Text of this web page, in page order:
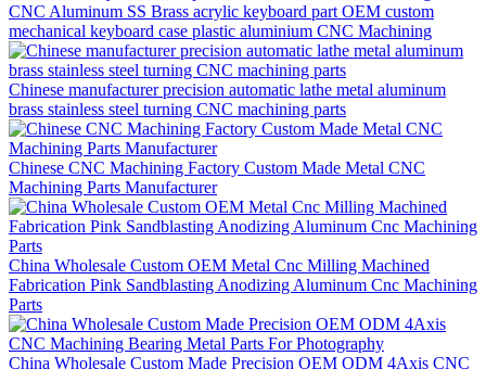
CNC Aluminum SS Brass acrylic keyboard part OEM custom
mechanical keyboard case plastic aluminium CNC Machining
Chinese manufacturer precision automatic lathe metal aluminum
brass stainless steel turning CNC machining parts
Chinese CNC Machining Factory Custom Made Metal CNC
Machining Parts Manufacturer
China Wholesale Custom OEM Metal Cnc Milling Machined
Fabrication Pink Sandblasting Anodizing Aluminum Cnc Machining
Parts
China Wholesale Custom Made Precision OEM ODM 4Axis CNC